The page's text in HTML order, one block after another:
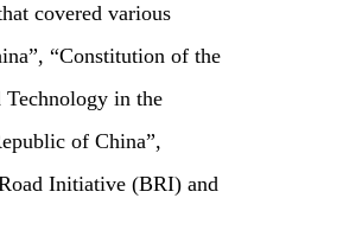
covered various
“Constitution of the
Technology in the
of China”,
Initiative (BRI) and